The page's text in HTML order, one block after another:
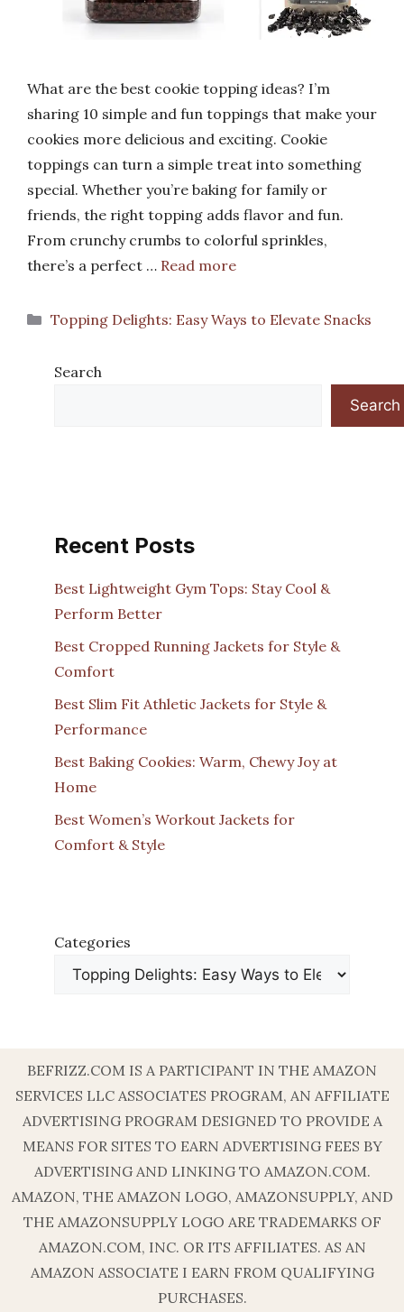
What are the best cookie topping ideas? I’m
sharing 10 simple and fun toppings that make your
cookies more delicious and exciting. Cookie
toppings can turn a simple treat into something
special. Whether you’re baking for family or
friends, the right topping adds flavor and fun.
From crunchy crumbs to colorful sprinkles,
there’s a perfect … Read more
Categories
Topping Delights: Easy Ways to Elevate Snacks
Search
Search
Recent Posts
Best Lightweight Gym Tops: Stay Cool &
Perform Better
Best Cropped Running Jackets for Style &
Comfort
Best Slim Fit Athletic Jackets for Style &
Performance
Best Baking Cookies: Warm, Chewy Joy at
Home
Best Women’s Workout Jackets for
Comfort & Style
Categories
BEFRIZZ.COM IS A PARTICIPANT IN THE AMAZON
SERVICES LLC ASSOCIATES PROGRAM, AN AFFILIATE
ADVERTISING PROGRAM DESIGNED TO PROVIDE A
MEANS FOR SITES TO EARN ADVERTISING FEES BY
ADVERTISING AND LINKING TO AMAZON.COM.
AMAZON, THE AMAZON LOGO, AMAZONSUPPLY, AND
THE AMAZONSUPPLY LOGO ARE TRADEMARKS OF
AMAZON.COM, INC. OR ITS AFFILIATES. AS AN
AMAZON ASSOCIATE I EARN FROM QUALIFYING
PURCHASES.